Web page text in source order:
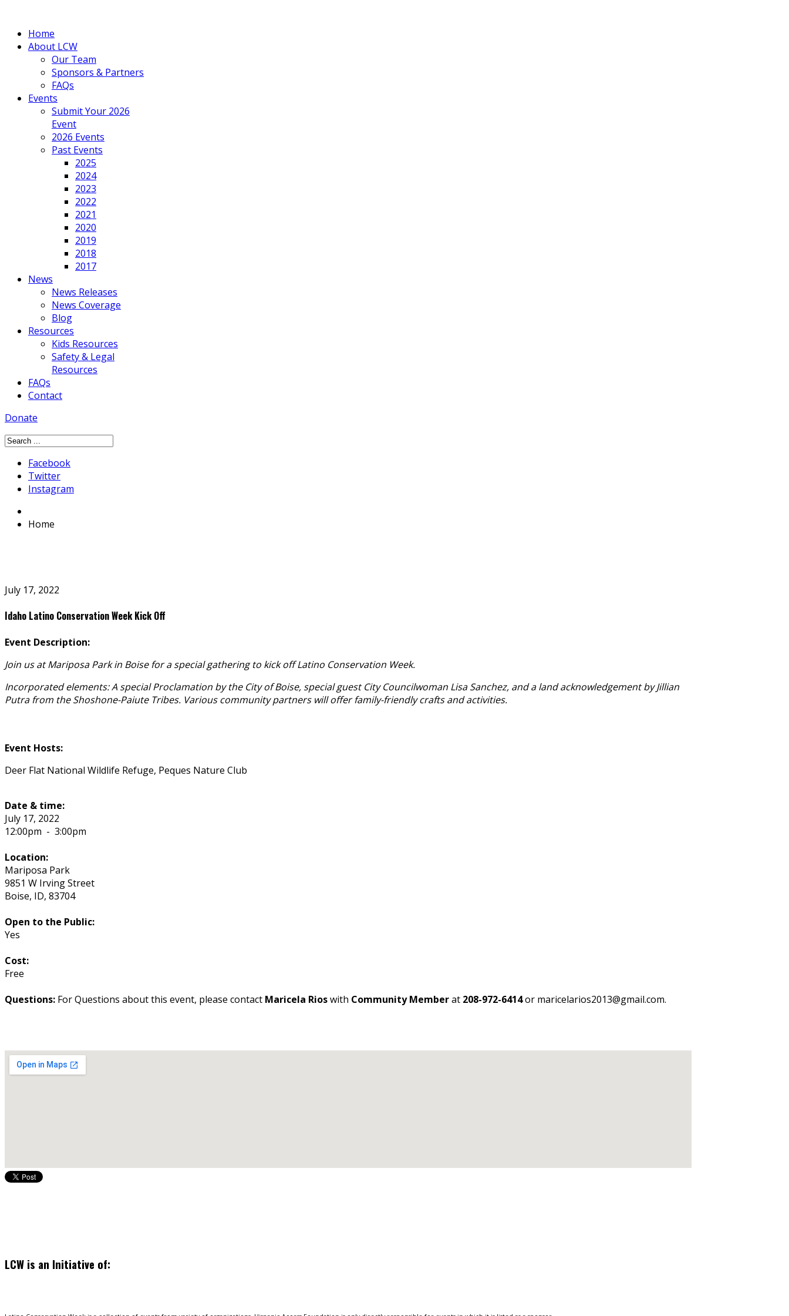
Home
About LCW
Our Team
Sponsors & Partners
FAQs
Events
Submit Your 2026
Event
2026 Events
Past Events
2025
2024
2023
2022
2021
2020
2019
2018
2017
News
News Releases
News Coverage
Blog
Resources
Kids Resources
Safety & Legal
Resources
FAQs
Contact
Donate
Facebook
Twitter
Instagram
Home
July 17, 2022
Idaho Latino Conservation Week Kick Off
Event Description:
Join us at Mariposa Park in Boise for a special gathering to kick off Latino Conservation Week.
Incorporated elements: A special Proclamation by the City of Boise, special guest City Councilwoman Lisa Sanchez, and a land acknowledgement by Jillian
Putra from the Shoshone-Paiute Tribes. Various community partners will offer family-friendly crafts and activities.
Event Hosts:
Deer Flat National Wildlife Refuge, Peques Nature Club
Date & time:
July 17, 2022
12:00pm - 3:00pm
Location:
Mariposa Park
9851 W Irving Street
Boise, ID, 83704
Open to the Public:
Yes
Cost:
Free
Questions: For Questions about this event, please contact Maricela Rioswith Community Memberat 208-972-6414or maricelarios2013@gmail.com.
LCW is an Initiative of: